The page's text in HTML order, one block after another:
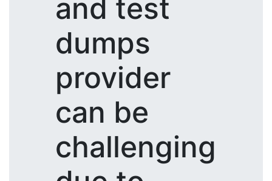
and test
dumps
provider
can be
challenging